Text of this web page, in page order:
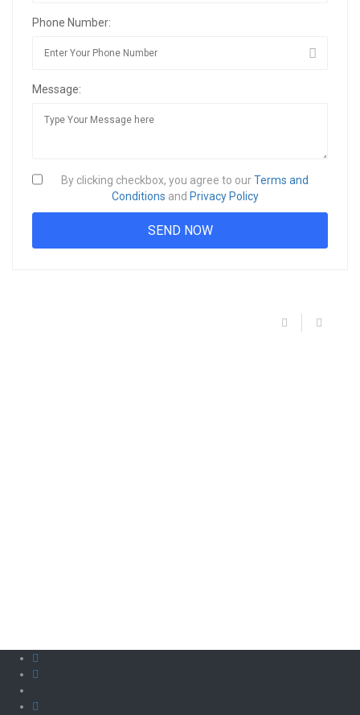
Phone Number:
Message:
By clicking checkbox, you agree to ourTerms and
Conditions and Privacy Policy